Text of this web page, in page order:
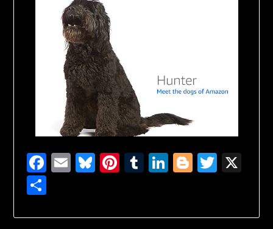
Facebook
EmailBluesky
Pinterest
Tumblr
LinkedIn
Blogger
Share